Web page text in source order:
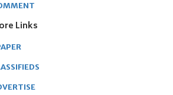
Links